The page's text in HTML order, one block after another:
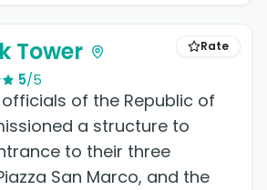
Rate
Tower
5/5
of the Republic of
a structure to
to their three
San Marco, and the